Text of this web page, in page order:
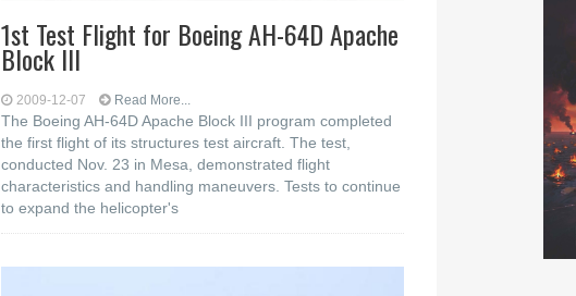
1st Test Flight for Boeing AH-64D Apache
Block III
2009-12-07 Read More...
The Boeing AH-64D Apache Block III program completed
the first flight of its structures test aircraft. The test,
conducted Nov. 23 in Mesa, demonstrated flight
characteristics and handling maneuvers. Tests to continue
to expand the helicopter's